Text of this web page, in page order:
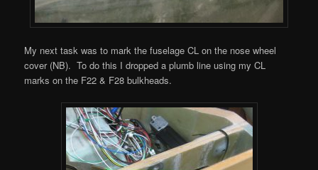
My next task was to mark the fuselage CL on the nose wheel
cover (NB). To do this I dropped a plumb line using my CL
marks on the F22 & F28 bulkheads.